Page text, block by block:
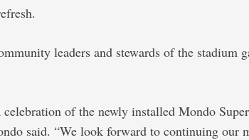
leaders and stewards of the stadium
of the newly installed Mondo
said. “We look forward to continuing